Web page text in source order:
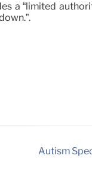
a “limited
Autism